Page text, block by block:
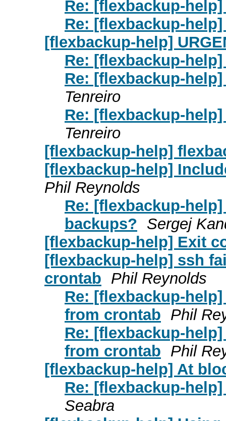
Re: [flexbackup-
Re: [flexbackup-
[flexbackup-help]
Re: [flexbackup-
Re: [flexbackup-
Tenreiro
Re: [flexbackup-
Tenreiro
[flexbackup-help]
[flexbackup-help]
Phil Reynolds
Re: [flexbackup-
backups? Sergej
[flexbackup-help] Exit
[flexbackup-help] ssh
crontab Phil Reynolds
Re: [flexbackup-
from crontab Phil
Re: [flexbackup-
from crontab Phil
[flexbackup-help] At
Re: [flexbackup-
Seabra